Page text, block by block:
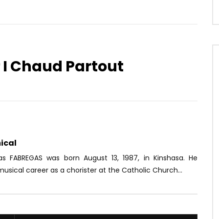
I Chaud Partout
FABREGAS was born August 13, 1987, in Kinshasa. He
career as a chorister at the Catholic Church...